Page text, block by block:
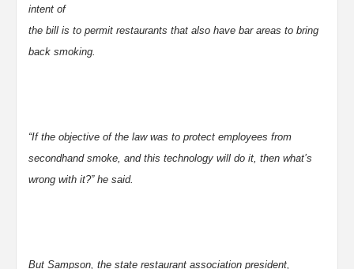
intent of
the bill is to permit restaurants that also have bar areas to bring
back smoking.
“If the objective of the law was to protect employees from
secondhand smoke, and this technology will do it, then what’s
wrong with it?” he said.
But Sampson, the state restaurant association president,